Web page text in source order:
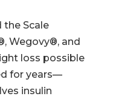
the Scale
Wegovy®, and
loss possible
for years—
insulin